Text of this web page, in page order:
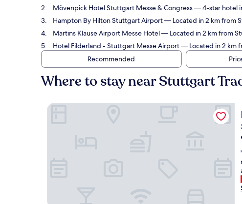
Mövenpick Hotel Stuttgart Messe & Congress— 4-star hotel
Hampton By Hilton Stuttgart Airport— Located in 2 km from
Martins Klause Airport Messe Hotel— Located in 2 km from
Hotel Filderland - Stuttgart Messe Airport— Located in 2 km
Recommended
Where to stay near Stuttgart
"
r
Das Kaya Hotel I Stuttgart Airport Messe